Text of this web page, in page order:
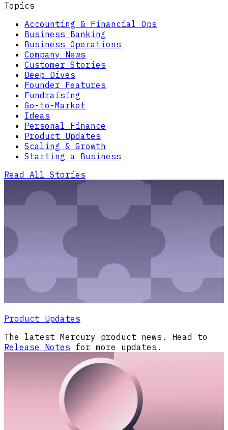
Topics
Accounting & Financial Ops
Business Banking
Business Operations
Company News
Customer Stories
Deep Dives
Founder Features
Fundraising
Go-to-Market
Ideas
Personal Finance
Product Updates
Scaling & Growth
Starting a Business
Read All Stories
Product Updates
The latest Mercury product news. Head to
Release Notes for more updates.